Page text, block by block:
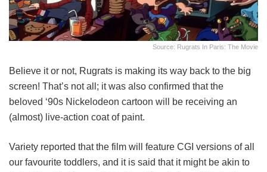
Source: Rugrats In Paris: The Movie
Believe it or not, Rugrats is making its way back to the big
screen! That’s not all; it was also confirmed that the
beloved ‘90s Nickelodeon cartoon will be receiving an
(almost) live-action coat of paint.
Variety reported that the film will feature CGI versions of all
our favourite toddlers, and it is said that it might be akin to